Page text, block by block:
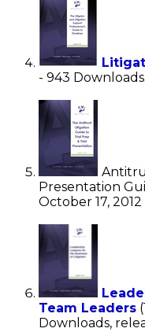
- 943
Presentation
October 17, 2012
Team Leaders
Downloads,